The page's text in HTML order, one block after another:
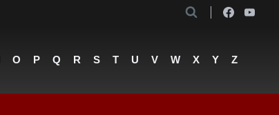
O P Q R S T U V W X Y Z